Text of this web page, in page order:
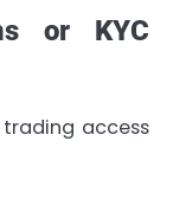
or KYC
access